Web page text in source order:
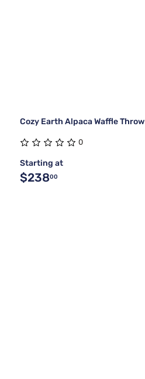
Cozy Earth Alpaca Waffle Throw
0
Starting at
$23800